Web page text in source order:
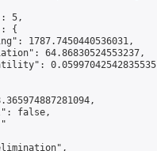
5,
{
1787.7450440536031,
64.86830524553237,
0.05997042542835535
false,